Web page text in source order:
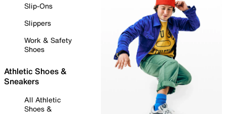
Slip-Ons
Slippers
Work & Safety
Shoes
Athletic Shoes &
Sneakers
All Athletic
Shoes &